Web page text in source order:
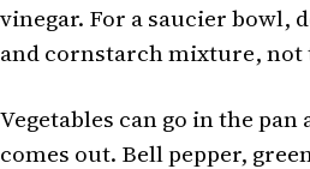
vinegar. For a saucier bowl,
and cornstarch mixture, not
Vegetables can go in the
comes out. Bell pepper,